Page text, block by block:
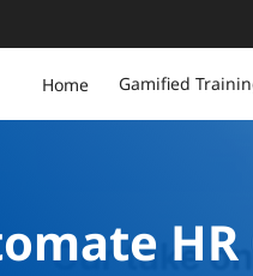
Home Gamified